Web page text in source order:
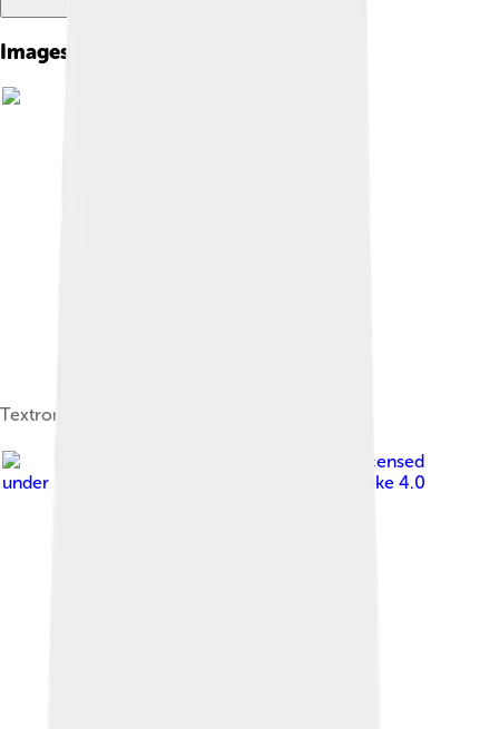
Images of Textron
Textron fabrics ad from 1948
, licensed
under
Creative Commons Attribution-Share Alike 4.0